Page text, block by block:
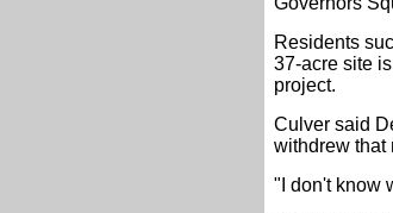
Residents
37-acre site
project.
Culver said
withdrew that
"I don't know